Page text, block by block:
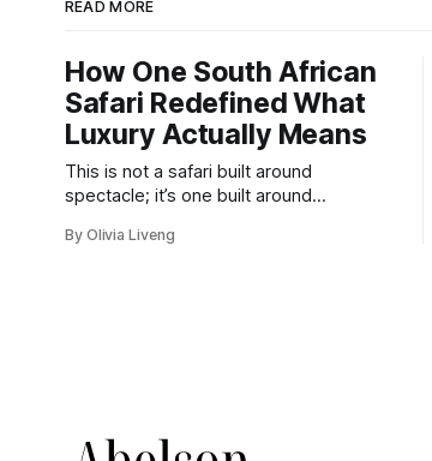
READ MORE
How One South African
Safari Redefined What
Luxury Actually Means
This is not a safari built around
spectacle; it’s one built around
By Olivia Liveng